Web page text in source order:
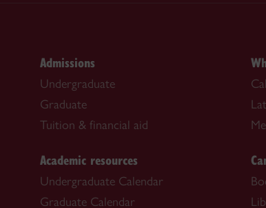
Admissions
Undergraduate
Graduate
Tuition & financial aid
Academic resources
Undergraduate Calendar
Graduate Calendar